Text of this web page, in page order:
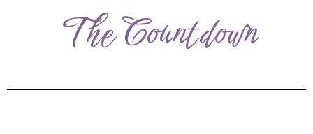
The Countdown